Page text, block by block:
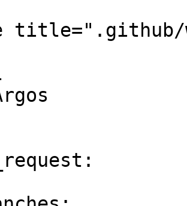
title=".github/